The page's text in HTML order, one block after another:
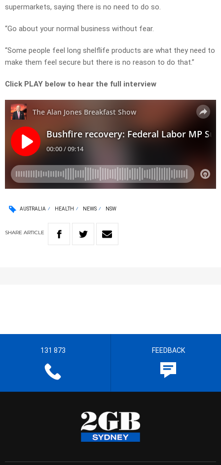
supermarkets, saying there is no need to do so.
“Go about your normal business without fear.
“Some people feel long shelflife products are what they need to
make them feel secure but there is no reason to do that.”
Click PLAY below to hear the full interview
AUSTRALIA HEALTH NEWS NSW
SHARE ARTICLE
131 873 FEEDBACK